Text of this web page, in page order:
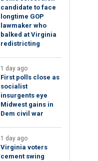
candidate to face
longtime GOP
lawmaker who
balked at Virginia
redistricting
1 day ago
First polls close as
socialist
insurgents eye
Midwest gains in
Dem civil war
1 day ago
Virginia voters
cement swing